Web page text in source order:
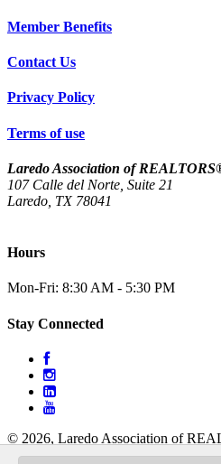
Member Benefits
Contact Us
Privacy Policy
Terms of use
Laredo Association of
107 Calle del Norte, Suite 21
Laredo, TX 78041
Hours
Mon-Fri: 8:30 AM - 5:30 PM
Stay Connected
© 2026, Laredo Association of
Website Design & Development by